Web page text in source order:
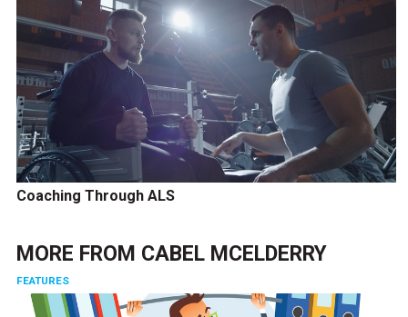
Coaching Through ALS
MORE FROM CABEL MCELDERRY
FEATURES